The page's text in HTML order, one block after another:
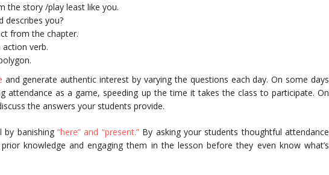
the story /play least like you.
describes you?
from the chapter.
verb.
and generate authentic interest by varying the questions each day. On some days
attendance as a game, speeding up the time it takes the class to participate. On
the answers your students provide.
by banishing “here” and “present.”By asking your students thoughtful attendance
knowledge and engaging them in the lesson before they even know what’s